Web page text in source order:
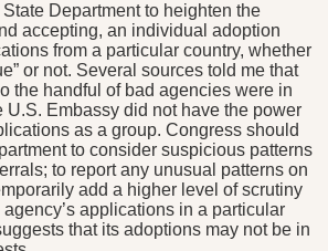
Department to heighten the
accepting, an individual adoption
from a particular country, whether
or not. Several sources told me that
the handful of bad agencies were in
U.S. Embassy did not have the power
as a group. Congress should
to consider suspicious patterns
to report any unusual patterns on
add a higher level of scrutiny
applications in a particular
that its adoptions may not be in